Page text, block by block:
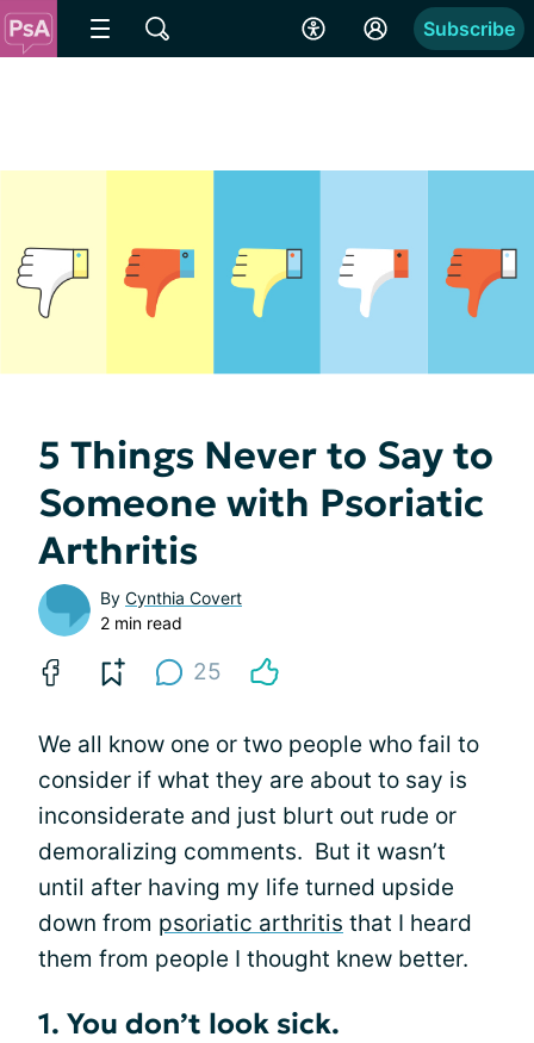
Subscribe
5 Things Never to Say to
Someone with Psoriatic
Arthritis
By Cynthia Covert
2 min read
25
We all know one or two people who fail to
consider if what they are about to say is
inconsiderate and just blurt out rude or
demoralizing comments. But it wasn’t
until after having my life turned upside
down from psoriatic arthritis that I heard
them from people I thought knew better.
1. You don’t look sick.